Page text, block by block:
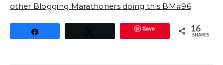
other Blogging Marathoners doing this BM#96
Save 16
SHARES